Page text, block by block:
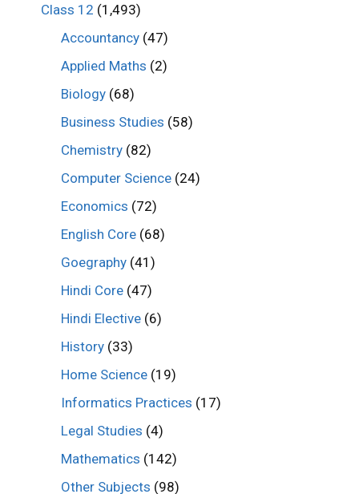
Class 12 (1,493)
Accountancy (47)
Applied Maths (2)
Biology (68)
Business Studies (58)
Chemistry (82)
Computer Science (24)
Economics (72)
English Core (68)
Goegraphy (41)
Hindi Core (47)
Hindi Elective (6)
History (33)
Home Science (19)
Informatics Practices (17)
Legal Studies (4)
Mathematics (142)
Other Subjects (98)